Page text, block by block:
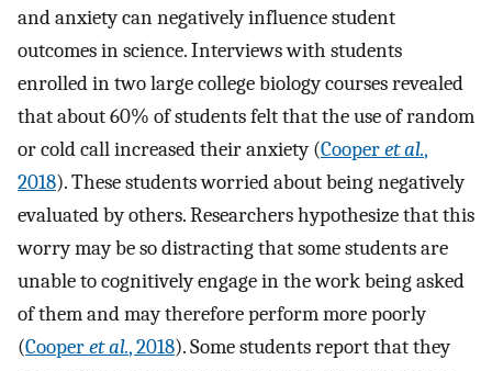
and anxiety can negatively influence student
outcomes in science. Interviews with students
enrolled in two large college biology courses revealed
that about 60% of students felt that the use of random
or cold call increased their anxiety (Cooperet al.,
2018). These students worried about being negatively
evaluated by others. Researchers hypothesize that this
worry may be so distracting that some students are
unable to cognitively engage in the work being asked
of them and may therefore perform more poorly
(Cooperet al., 2018). Some students report that they